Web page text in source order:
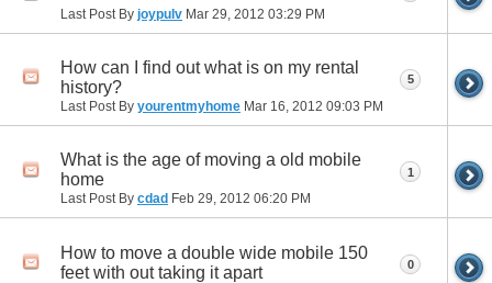
Last Post By joypulv Mar 29, 2012 03:29 PM
How can I find out what is on my rental
history?
Last Post By yourentmyhome Mar 16, 2012 09:03 PM
5
What is the age of moving a old mobile
home
Last Post By cdad Feb 29, 2012 06:20 PM
1
How to move a double wide mobile 150
feet with out taking it apart
0